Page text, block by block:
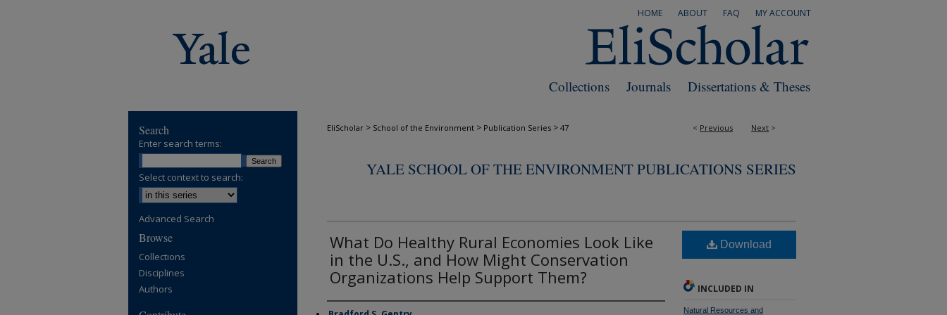
MY ACCOUNT
FAQ
ABOUT
HOME
Dissertations & Theses
Journals
Collections
< Previous Next >
EliScholar > School of the Environment > Publication Series > 47
YALE SCHOOL OF THE ENVIRONMENT PUBLICATIONS SERIES
What Do Healthy Rural Economies Look Like
in the U.S., and How Might Conservation
Organizations Help Support Them?
Download
INCLUDED IN
Natural Resources and
Search
Enter search terms:
Select context to search:
Advanced Search
Browse
Collections
Disciplines
Authors